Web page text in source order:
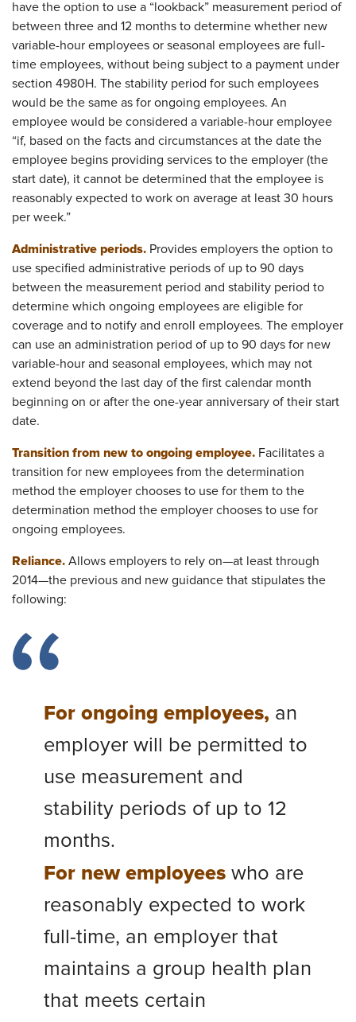
have the option to use a “lookback” measurement period of
between three and 12 months to determine whether new
variable-hour employees or seasonal employees are full-
time employees, without being subject to a payment under
section 4980H. The stability period for such employees
would be the same as for ongoing employees. An
employee would be considered a variable-hour employee
“if, based on the facts and circumstances at the date the
employee begins providing services to the employer (the
start date), it cannot be determined that the employee is
reasonably expected to work on average at least 30 hours
per week.”
Administrative periods. Provides employers the option to
use specified administrative periods of up to 90 days
between the measurement period and stability period to
determine which ongoing employees are eligible for
coverage and to notify and enroll employees. The employer
can use an administration period of up to 90 days for new
variable-hour and seasonal employees, which may not
extend beyond the last day of the first calendar month
beginning on or after the one-year anniversary of their start
date.
Transition from new to ongoing employee. Facilitates a
transition for new employees from the determination
method the employer chooses to use for them to the
determination method the employer chooses to use for
ongoing employees.
Reliance. Allows employers to rely on—at least through
2014—the previous and new guidance that stipulates the
following:
For ongoing employees, an
employer will be permitted to
use measurement and
stability periods of up to 12
months.
For new employees who are
reasonably expected to work
full-time, an employer that
maintains a group health plan
that meets certain